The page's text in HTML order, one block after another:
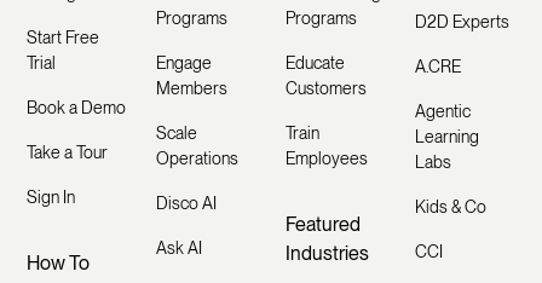
Start Free
Trial
Book a Demo
Take a Tour
Sign In
How To
Programs
Engage
Members
Scale
Operations
Disco AI
Ask AI
Programs
Educate
Customers
Train
Employees
Featured
Industries
D2D Experts
A.CRE
Agentic
Learning
Labs
Kids & Co
CCI